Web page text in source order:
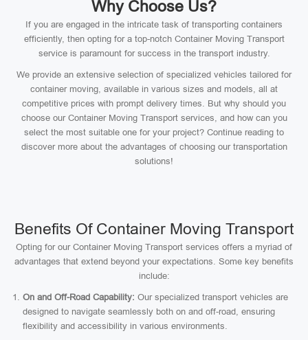
Why Choose Us?
If you are engaged in the intricate task of transporting containers
efficiently, then opting for a top-notch Container Moving Transport
service is paramount for success in the transport industry.
We provide an extensive selection of specialized vehicles tailored for
container moving, available in various sizes and models, all at
competitive prices with prompt delivery times. But why should you
choose our Container Moving Transport services, and how can you
select the most suitable one for your project? Continue reading to
discover more about the advantages of choosing our transportation
solutions!
Benefits Of Container Moving Transport
Opting for our Container Moving Transport services offers a myriad of
advantages that extend beyond your expectations. Some key benefits
include:
On and Off-Road Capability: Our specialized transport vehicles are
designed to navigate seamlessly both on and off-road, ensuring
flexibility and accessibility in various environments.